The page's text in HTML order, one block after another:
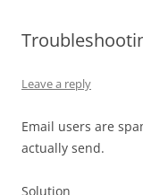
Leave a reply
Email users are
actually send.
Solution